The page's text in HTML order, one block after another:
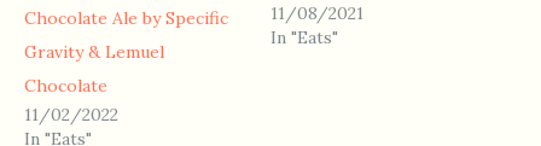
Chocolate Ale by Specific
Gravity & Lemuel
Chocolate
11/02/2022
In "Eats"
11/08/2021
In "Eats"